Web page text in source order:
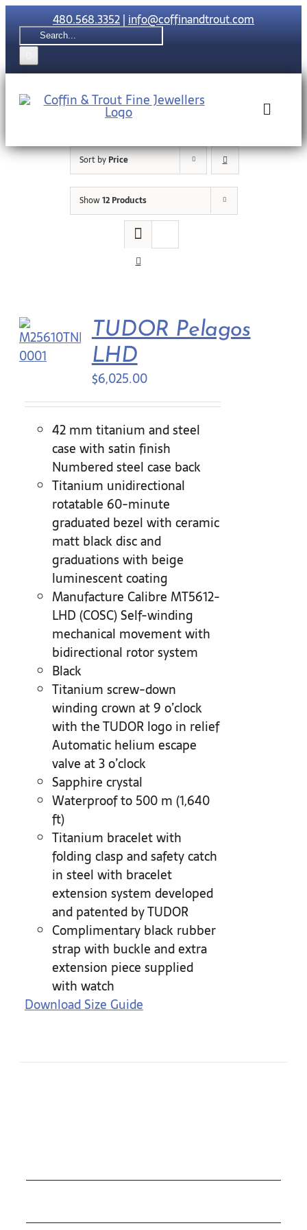
Skip
to
content
480.568.3352|info@coffinandtrout.com
Search
for:
Toggle
Sort byPrice
Show12 Products
TUDOR Pelagos
LHD
$6,025.00
42 mm titanium and steel
case with satin finish
Numbered steel case back
Titanium unidirectional
rotatable 60-minute
graduated bezel with ceramic
matt black disc and
graduations with beige
luminescent coating
Manufacture Calibre MT5612-
LHD (COSC) Self-winding
mechanical movement with
bidirectional rotor system
Black
Titanium screw-down
winding crown at 9 o’clock
with the TUDOR logo in relief
Automatic helium escape
valve at 3 o’clock
Sapphire crystal
Waterproof to 500 m (1,640
ft)
Titanium bracelet with
folding clasp and safety catch
in steel with bracelet
extension system developed
and patented by TUDOR
Complimentary black rubber
strap with buckle and extra
extension piece supplied
with watch
Download Size Guide